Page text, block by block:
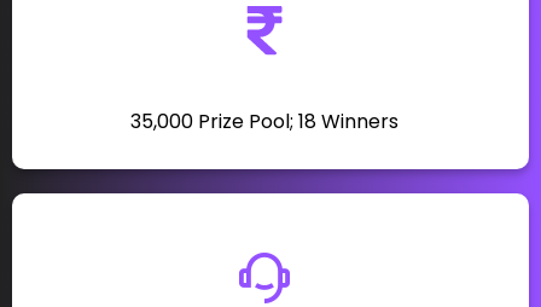
₹35,000 Prize Pool; 18 Winners